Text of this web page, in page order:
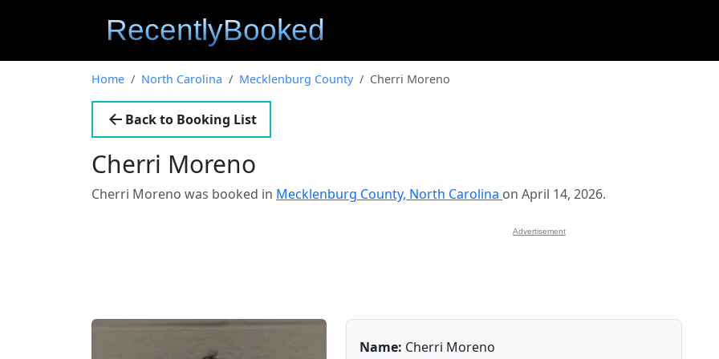
Home North Carolina Mecklenburg County Cherri Moreno
Back to Booking List
Cherri Moreno
Cherri Moreno was booked in Mecklenburg County, North Carolina on April 14, 2026.
Advertisement
Name: Cherri Moreno